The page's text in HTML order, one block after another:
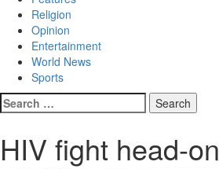
Religion
Opinion
Entertainment
World News
Sports
Search
for:
HIV fight head-on